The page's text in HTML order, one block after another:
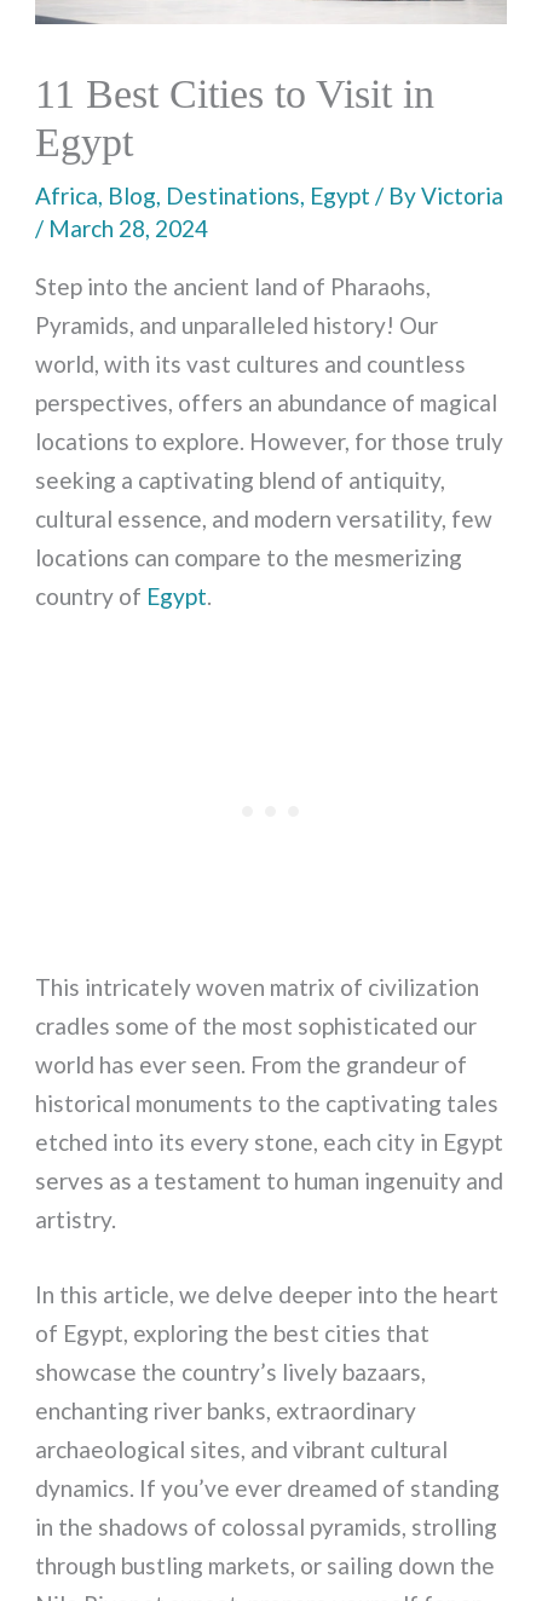
11 Best Cities to Visit in
Egypt
Africa, Blog, Destinations, Egypt / ByVictoria
/ March 28, 2024
Step into the ancient land of Pharaohs,
Pyramids, and unparalleled history! Our
world, with its vast cultures and countless
perspectives, offers an abundance of magical
locations to explore. However, for those truly
seeking a captivating blend of antiquity,
cultural essence, and modern versatility, few
locations can compare to the mesmerizing
country of Egypt.
This intricately woven matrix of civilization
cradles some of the most sophisticated our
world has ever seen. From the grandeur of
historical monuments to the captivating tales
etched into its every stone, each city in Egypt
serves as a testament to human ingenuity and
artistry.
In this article, we delve deeper into the heart
of Egypt, exploring the best cities that
showcase the country’s lively bazaars,
enchanting river banks, extraordinary
archaeological sites, and vibrant cultural
dynamics. If you’ve ever dreamed of standing
in the shadows of colossal pyramids, strolling
through bustling markets, or sailing down the